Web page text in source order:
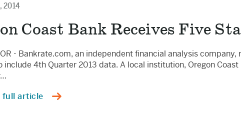
2014
Coast Bank Receives Five
- Bankrate.com, an independent financial analysis
include 4th Quarter 2013 data. A local institution, Oregon
full article